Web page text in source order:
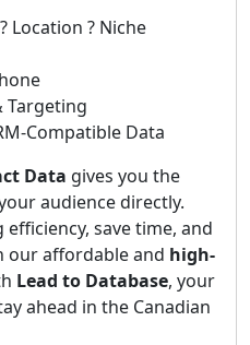
Location ? Niche
Targeting
Compatible Data
Data gives you the
audience directly.
save time, and
our affordable and high-
Lead to Database, your
ahead in the Canadian